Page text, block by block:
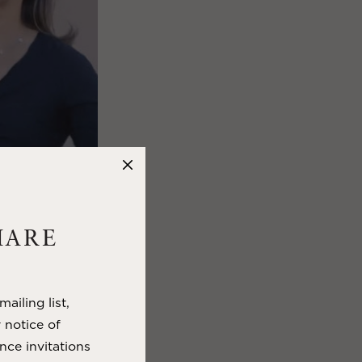
visitors.
you get:
and
list,
notice of
invitations